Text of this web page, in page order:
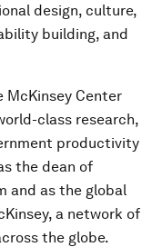
design, culture,
building, and
Center
class research,
productivity
the dean of
and as the global
a network of
the globe.